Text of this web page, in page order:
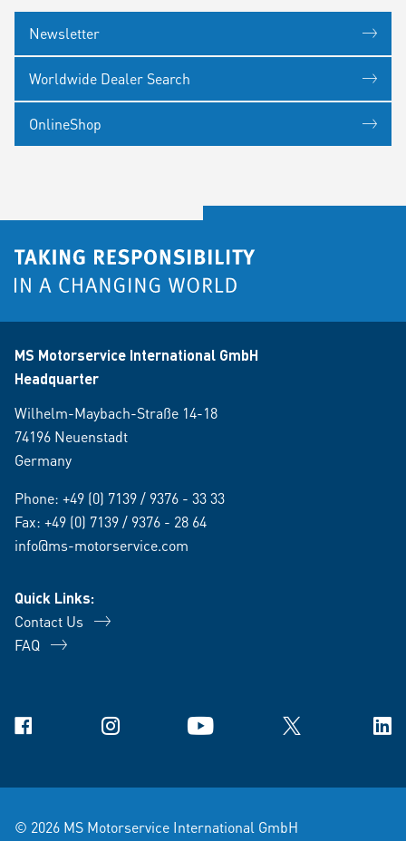
Newsletter
Worldwide Dealer Search
OnlineShop
MS Motorservice International GmbH
Headquarter
Wilhelm-Maybach-Straße 14-18
74196 Neuenstadt
Germany
Phone: +49 (0) 7139 / 9376 - 33 33
Fax: +49 (0) 7139 / 9376 - 28 64
info@ms-motorservice.com
Quick Links:
Contact Us
FAQ
Facebook Instagram YouTube X
© 2026 MS Motorservice International GmbH